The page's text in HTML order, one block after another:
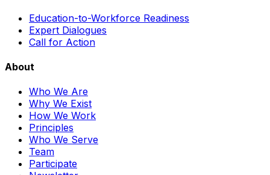
Education-to-Workforce Readiness
Expert Dialogues
Call for Action
About
Who We Are
Why We Exist
How We Work
Principles
Who We Serve
Team
Participate